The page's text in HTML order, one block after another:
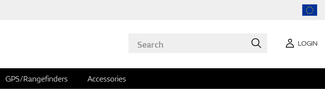
LOGIN
GPS/Rangefinders Accessories